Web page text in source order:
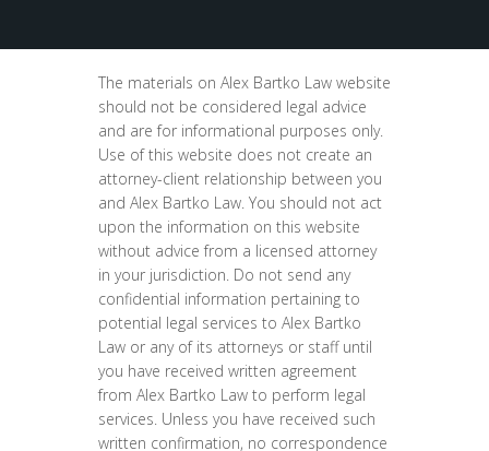
The materials on Alex Bartko Law website
should not be considered legal advice
and are for informational purposes only.
Use of this website does not create an
attorney-client relationship between you
and Alex Bartko Law. You should not act
upon the information on this website
without advice from a licensed attorney
in your jurisdiction. Do not send any
confidential information pertaining to
potential legal services to Alex Bartko
Law or any of its attorneys or staff until
you have received written agreement
from Alex Bartko Law to perform legal
services. Unless you have received such
written confirmation, no correspondence